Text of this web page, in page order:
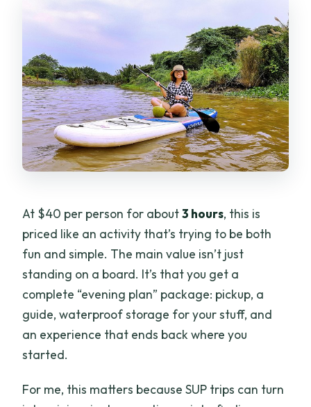
At $40 per person for about3 hours, this is
priced like an activity that’s trying to be both
fun and simple. The main value isn’t just
standing on a board. It’s that you get a
complete “evening plan” package: pickup, a
guide, waterproof storage for your stuff, and
an experience that ends back where you
started.
For me, this matters because SUP trips can turn